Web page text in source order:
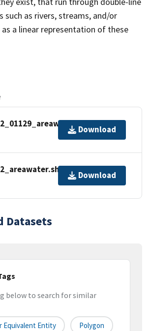
such as rivers, streams, and/or
as a linear representation of these
Download
Download
Datasets
below to search for similar
Equivalent Entity Polygon